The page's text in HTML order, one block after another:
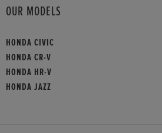
OUR MODELS
HONDA CIVIC
HONDA CR-V
HONDA HR-V
HONDA JAZZ